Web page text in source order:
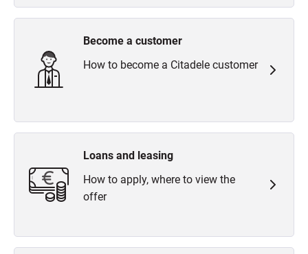
Become a customer
How to become a Citadele customer
Loans and leasing
How to apply, where to view the
offer